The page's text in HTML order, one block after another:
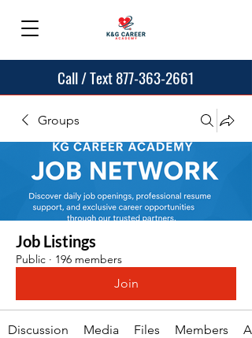
Call / Text 877-363-2661
Groups
Job Listings
Public · 196 members
Join
Discussion Media Files Members